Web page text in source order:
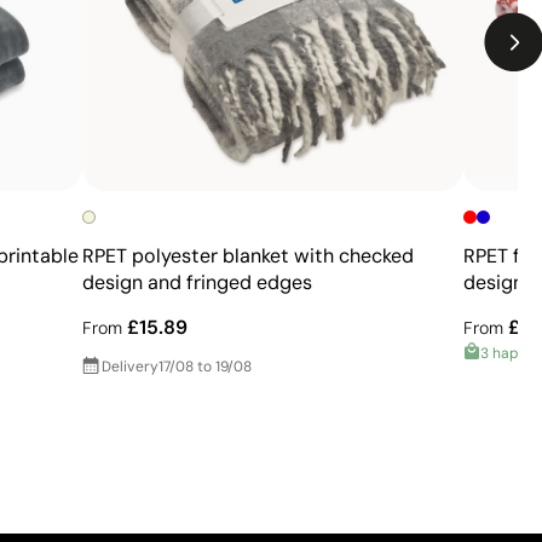
RPET polyester blanket with checked
design and fringed edges
From £15.89
Delivery17/08 to 19/08
RPET
design
From
3 happy